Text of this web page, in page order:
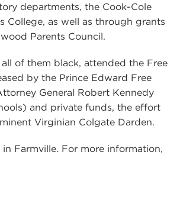
departments, the Cook-Cole
College, as well as through grants
Parents Council.
of them black, attended the Free
by the Prince Edward Free
General Robert Kennedy
and private funds, the effort
Virginian Colgate Darden.
Farmville. For more information,